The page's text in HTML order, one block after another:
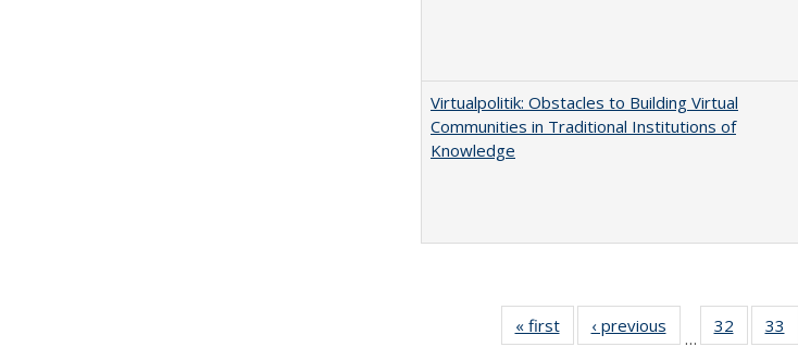
Virtualpolitik: Obstacles to Building Virtual
Communities in Traditional Institutions of
Knowledge
« first
Full listing
‹ previous
Full listing
…
32
of 40
33